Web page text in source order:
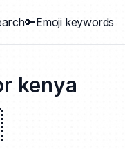
🔑Emoji keywords
kenya